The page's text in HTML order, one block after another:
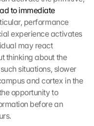
to immediate
performance
experience activates
may react
thinking about the
situations, slower
and cortex in the
opportunity to
before an